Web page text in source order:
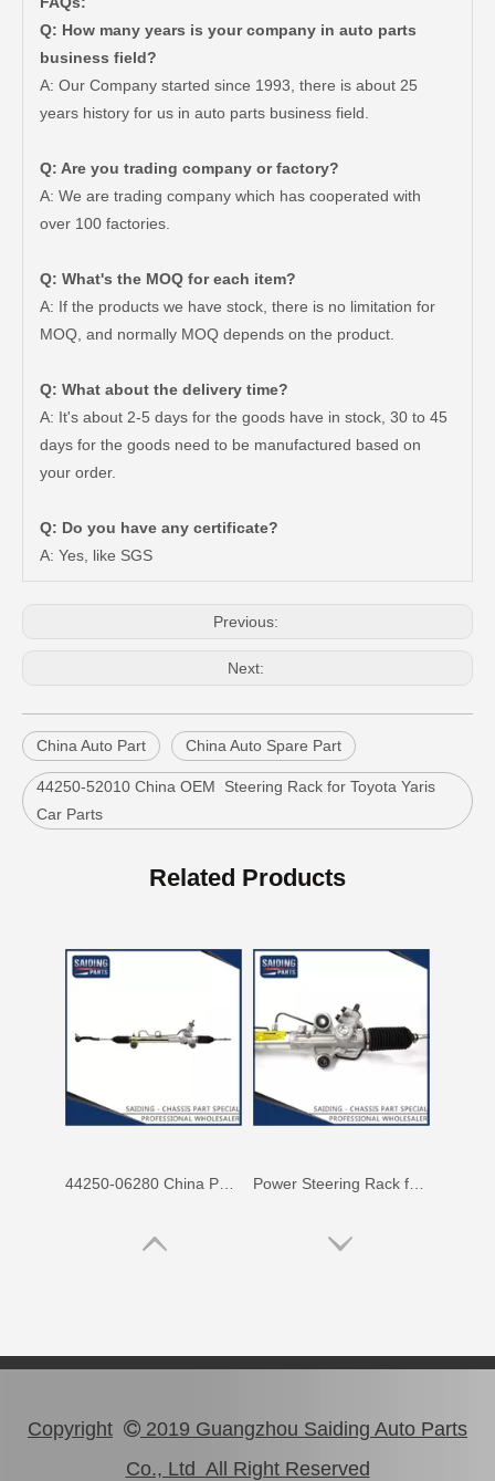
Q: How many years is your company in auto parts
business field?
A: Our Company started since 1993, there is about 25
years history for us in auto parts business field.
Q: Are you trading company or factory?
A: We are trading company which has cooperated with
over 100 factories.
Q: What's the MOQ for each item?
A: If the products we have stock, there is no limitation for
MOQ, and normally MOQ depends on the product.
Q: What about the delivery time?
A: It's about 2-5 days for the goods have in stock, 30 to 45
days for the goods need to be manufactured based on
your order.
Q: Do you have any certificate?
A: Yes, like SGS
Previous:
Next:
China Auto Part China Auto Spare Part
44250-52010 China OEM Steering Rack for Toyota Yaris
Car Parts
Related Products
Car Auto Parts Power Steering Rack for Toyota Corolla 44250-12420
Copyright  2019 Guangzhou Saiding Auto Parts
Co., Ltd All Right Reserved